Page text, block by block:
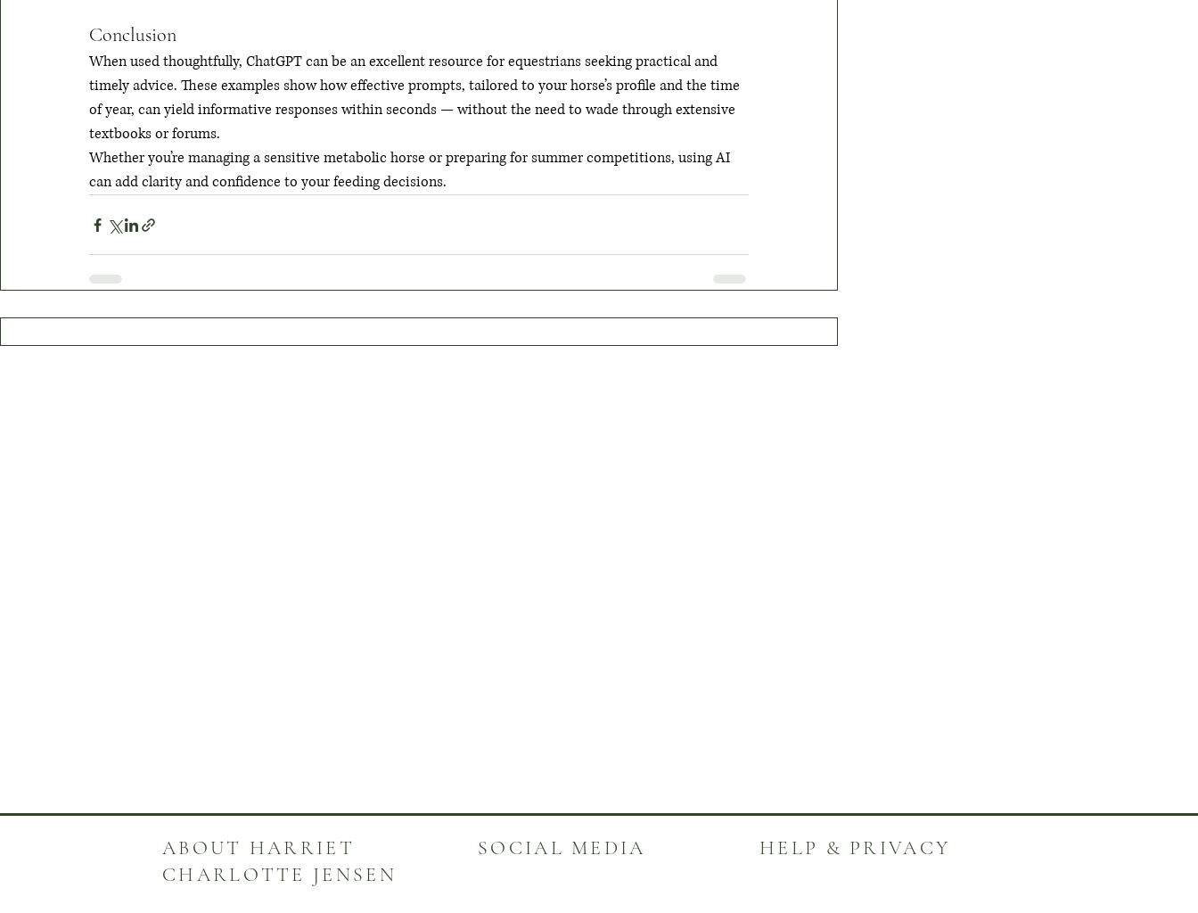
Conclusion
When used thoughtfully, ChatGPT can be an excellent resource for equestrians seeking practical and
timely advice. These examples show how effective prompts, tailored to your horse’s profile and the time
of year, can yield informative responses within seconds — without the need to wade through extensive
textbooks or forums.
Whether you’re managing a sensitive metabolic horse or preparing for summer competitions, using AI
can add clarity and confidence to your feeding decisions.
ABOUT HARRIET
CHARLOTTE JENSEN
SOCIAL MEDIA HELP & PRIVACY